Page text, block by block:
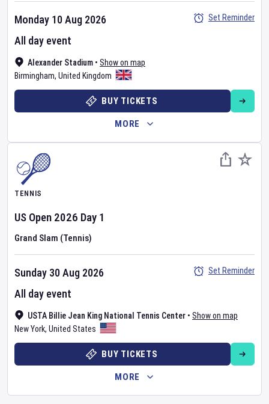
Alexander Stadium • Show on map
Birmingham, United Kingdom
Monday 10 Aug 2026
All day event
Set Reminder
BUY TICKETS
MORE
TENNIS
US Open 2026 Day 1
Grand Slam (Tennis)
USTA Billie Jean King National Tennis Center • Show on map
New York, United States
Sunday 30 Aug 2026
All day event
Set Reminder
BUY TICKETS
MORE